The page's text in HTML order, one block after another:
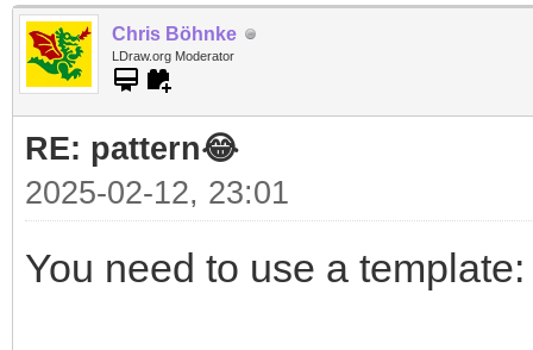
Chris Böhnke
LDraw.org Moderator
RE: pattern😂
2025-02-12, 23:01
You need to use a template: